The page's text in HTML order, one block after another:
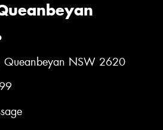
Queanbeyan NSW 2620